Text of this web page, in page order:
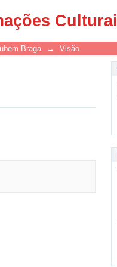
Braga → Visão